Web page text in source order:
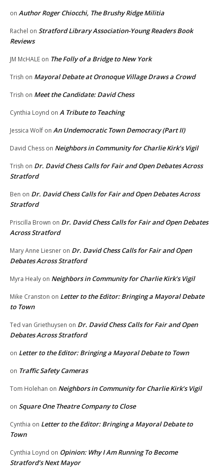
on Author Roger Chiocchi, The Brushy Ridge Militia
Rachel on Stratford Library Association-Young Readers Book
Reviews
JM McHALE on The Folly of a Bridge to New York
Trish on Mayoral Debate at Oronoque Village Draws a Crowd
Trish on Meet the Candidate: David Chess
Cynthia Loynd on A Tribute to Teaching
Jessica Wolf on An Undemocratic Town Democracy (Part II)
David Chess on Neighbors in Community for Charlie Kirk’s Vigil
Trish on Dr. David Chess Calls for Fair and Open Debates Across
Stratford
Ben on Dr. David Chess Calls for Fair and Open Debates Across
Stratford
Priscilla Brown on Dr. David Chess Calls for Fair and Open Debates
Across Stratford
Mary Anne Liesner on Dr. David Chess Calls for Fair and Open
Debates Across Stratford
Myra Healy on Neighbors in Community for Charlie Kirk’s Vigil
Mike Cranston on Letter to the Editor: Bringing a Mayoral Debate
to Town
Ted van Griethuysen on Dr. David Chess Calls for Fair and Open
Debates Across Stratford
on Letter to the Editor: Bringing a Mayoral Debate to Town
on Traffic Safety Cameras
Tom Holehan on Neighbors in Community for Charlie Kirk’s Vigil
on Square One Theatre Company to Close
Cynthia on Letter to the Editor: Bringing a Mayoral Debate to
Town
Cynthia Loynd on Opinion: Why I Am Running To Become
Stratford’s Next Mayor